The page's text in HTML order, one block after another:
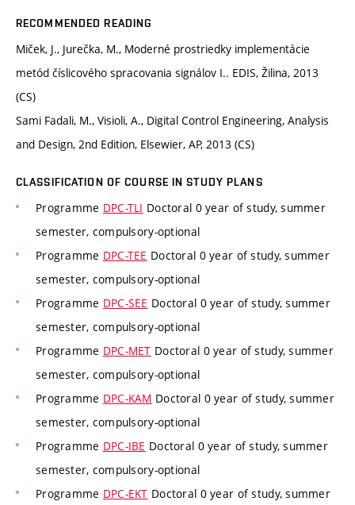
RECOMMENDED READING
Miček, J., Jurečka, M., Moderné prostriedky implementácie
metód číslicového spracovania signálov I.. EDIS, Žilina, 2013
(CS)
Sami Fadali, M., Visioli, A., Digital Control Engineering, Analysis
and Design, 2nd Edition, Elsewier, AP, 2013 (CS)
CLASSIFICATION OF COURSE IN STUDY PLANS
Programme DPC-TLI Doctoral 0 year of study, summer
semester, compulsory-optional
Programme DPC-TEE Doctoral 0 year of study, summer
semester, compulsory-optional
Programme DPC-SEE Doctoral 0 year of study, summer
semester, compulsory-optional
Programme DPC-MET Doctoral 0 year of study, summer
semester, compulsory-optional
Programme DPC-KAM Doctoral 0 year of study, summer
semester, compulsory-optional
Programme DPC-IBE Doctoral 0 year of study, summer
semester, compulsory-optional
Programme DPC-EKT Doctoral 0 year of study, summer